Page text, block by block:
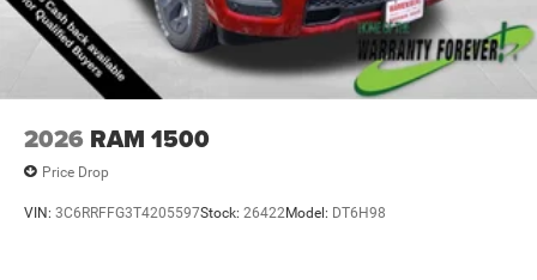
2026 RAM 1500
Price Drop
VIN: 3C6RRFFG3T4205597Stock: 26422Model: DT6H98